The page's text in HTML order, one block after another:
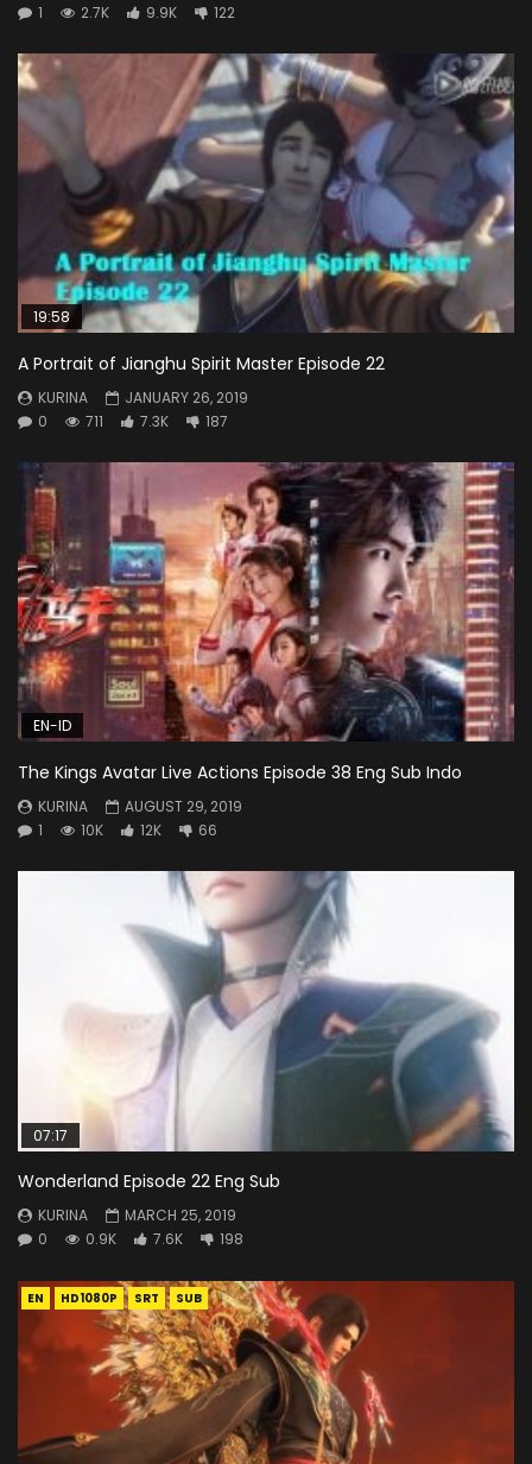
1
2.7K 9.9K 122
19:58
A Portrait of Jianghu Spirit Master Episode 22
KURINA
JANUARY 26, 2019
0
711 7.3K 187
EN-ID
The Kings Avatar Live Actions Episode 38 Eng Sub Indo
KURINA
AUGUST 29, 2019
1
10K 12K 66
07:17
Wonderland Episode 22 Eng Sub
KURINA
MARCH 25, 2019
0
0.9K 7.6K 198
EN HD1080P SRT SUB